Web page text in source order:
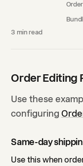
3 min read
Order Editing
Use these
configuring
Same-day
Use this when